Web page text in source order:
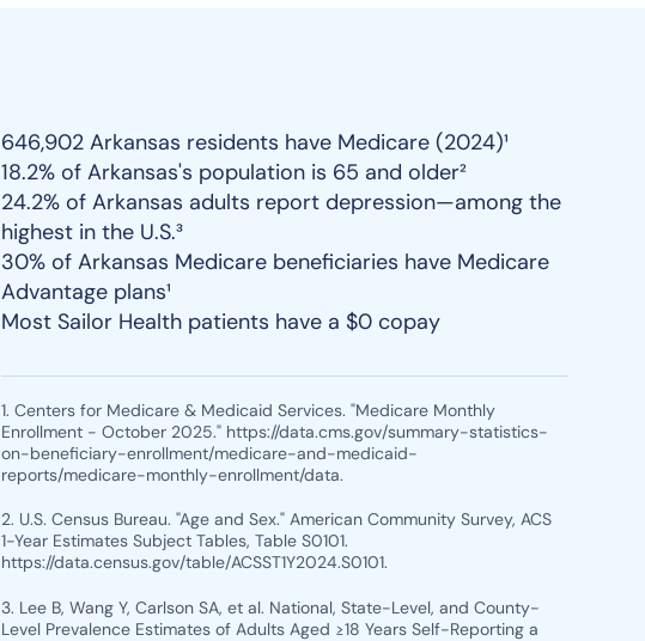
646,902 Arkansas residents have Medicare (2024)¹
18.2% of Arkansas's population is 65 and older²
24.2% of Arkansas adults report depression—among the
highest in the U.S.³
30% of Arkansas Medicare beneficiaries have Medicare
Advantage plans¹
Most Sailor Health patients have a $0 copay
1. Centers for Medicare & Medicaid Services. "Medicare Monthly
Enrollment - October 2025." https://data.cms.gov/summary-statistics-
on-beneficiary-enrollment/medicare-and-medicaid-
reports/medicare-monthly-enrollment/data.
2. U.S. Census Bureau. "Age and Sex." American Community Survey, ACS
1-Year Estimates Subject Tables, Table S0101.
https://data.census.gov/table/ACSST1Y2024.S0101.
3. Lee B, Wang Y, Carlson SA, et al. National, State-Level, and County-
Level Prevalence Estimates of Adults Aged ≥18 Years Self-Reporting a